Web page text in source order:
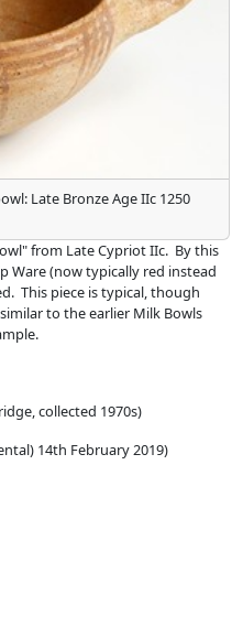
Late Bronze Age IIc 1250
from Late Cypriot IIc. By this
Ware (now typically red instead
This piece is typical, though
to the earlier Milk Bowls
collected 1970s)
14th February 2019)